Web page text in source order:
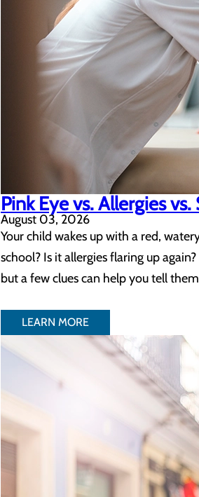
Pink Eye vs. Allergies
August 03, 2026
Your child wakes up with a red,
school? Is it allergies flaring up
but a few clues can help you tell
LEARN MORE